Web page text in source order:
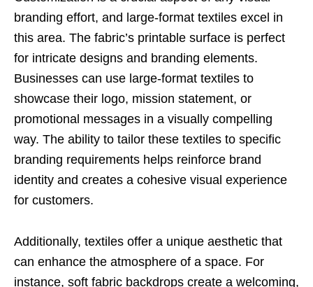
branding effort, and large-format textiles excel in
this area. The fabric’s printable surface is perfect
for intricate designs and branding elements.
Businesses can use large-format textiles to
showcase their logo, mission statement, or
promotional messages in a visually compelling
way. The ability to tailor these textiles to specific
branding requirements helps reinforce brand
identity and creates a cohesive visual experience
for customers.
Additionally, textiles offer a unique aesthetic that
can enhance the atmosphere of a space. For
instance, soft fabric backdrops create a welcoming,